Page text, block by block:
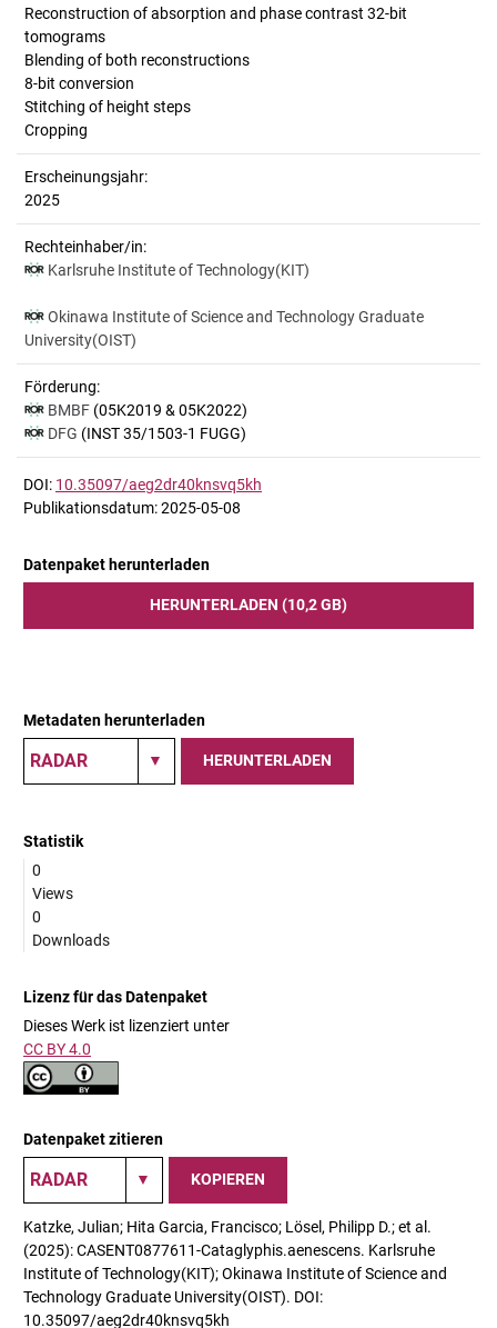
Reconstruction of absorption and phase contrast 32-bit
tomograms
Blending of both reconstructions
8-bit conversion
Stitching of height steps
Cropping
Erscheinungsjahr:
2025
Rechteinhaber/in:
Karlsruhe Institute of Technology(KIT)
Okinawa Institute of Science and Technology Graduate
University(OIST)
Förderung:
BMBF (05K2019 & 05K2022)
DFG (INST 35/1503-1 FUGG)
DOI: 10.35097/aeg2dr40knsvq5kh
Publikationsdatum: 2025-05-08
Datenpaket herunterladen
HERUNTERLADEN (10,2 GB)
Metadaten herunterladen
HERUNTERLADEN
Statistik
0
Views
0
Downloads
Lizenz für das Datenpaket
Dieses Werk ist lizenziert unter
CC BY 4.0
Datenpaket zitieren
KOPIEREN
Katzke, Julian; Hita Garcia, Francisco; Lösel, Philipp D.; et al.
(2025): CASENT0877611-Cataglyphis.aenescens. Karlsruhe
Institute of Technology(KIT); Okinawa Institute of Science and
Technology Graduate University(OIST). DOI:
10.35097/aeg2dr40knsvq5kh